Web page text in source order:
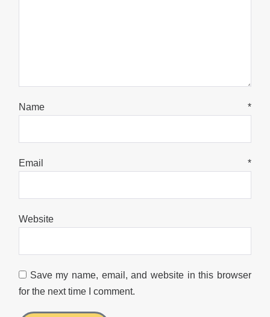
Name *
Email *
Website
Save my name, email, and website in this browser
for the next time I comment.